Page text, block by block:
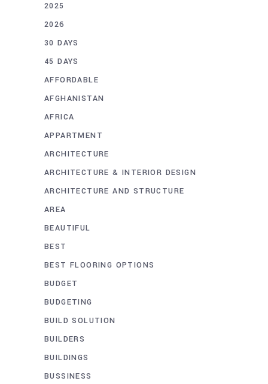
2025
2026
30 DAYS
45 DAYS
AFFORDABLE
AFGHANISTAN
AFRICA
APPARTMENT
ARCHITECTURE
ARCHITECTURE & INTERIOR DESIGN
ARCHITECTURE AND STRUCTURE
AREA
BEAUTIFUL
BEST
BEST FLOORING OPTIONS
BUDGET
BUDGETING
BUILD SOLUTION
BUILDERS
BUILDINGS
BUSSINESS